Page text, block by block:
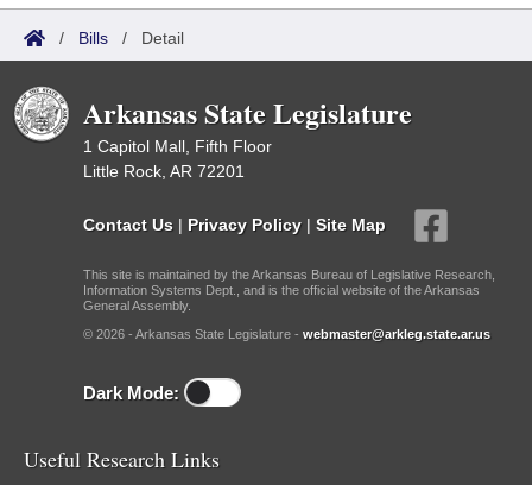
/ Bills / Detail
Arkansas State Legislature
1 Capitol Mall, Fifth Floor
Little Rock, AR 72201
Contact Us | Privacy Policy | Site Map
This site is maintained by the Arkansas Bureau of Legislative Research,
Information Systems Dept., and is the official website of the Arkansas
General Assembly.
© 2026 - Arkansas State Legislature - webmaster@arkleg.state.ar.us
Dark Mode:
Useful Research Links